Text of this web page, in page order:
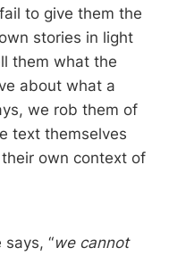
to give them the
stories in light
them what the
about what a
we rob them of
text themselves
own context of
“we cannot